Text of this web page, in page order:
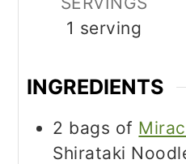
1 serving
INGREDIENTS
2 bags of
Shirataki